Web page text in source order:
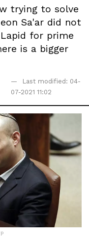
trying to solve
Sa'ar did not
Lapid for prime
is a bigger
Last modified: 04-
07-2021 11:02